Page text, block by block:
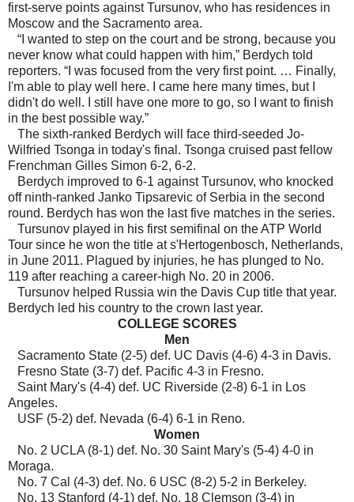
first-serve points against Tursunov, who has residences in
Moscow and the Sacramento area.
“I wanted to step on the court and be strong, because you
never know what could happen with him,” Berdych told
reporters. “I was focused from the very first point. … Finally,
I'm able to play well here. I came here many times, but I
didn't do well. I still have one more to go, so I want to finish
in the best possible way.”
The sixth-ranked Berdych will face third-seeded Jo-
Wilfried Tsonga in today's final. Tsonga cruised past fellow
Frenchman Gilles Simon 6-2, 6-2.
Berdych improved to 6-1 against Tursunov, who knocked
off ninth-ranked Janko Tipsarevic of Serbia in the second
round. Berdych has won the last five matches in the series.
Tursunov played in his first semifinal on the ATP World
Tour since he won the title at s'Hertogenbosch, Netherlands,
in June 2011. Plagued by injuries, he has plunged to No.
119 after reaching a career-high No. 20 in 2006.
Tursunov helped Russia win the Davis Cup title that year.
Berdych led his country to the crown last year.
COLLEGE SCORES
Men
Sacramento State (2-5) def. UC Davis (4-6) 4-3 in Davis.
Fresno State (3-7) def. Pacific 4-3 in Fresno.
Saint Mary's (4-4) def. UC Riverside (2-8) 6-1 in Los
Angeles.
USF (5-2) def. Nevada (6-4) 6-1 in Reno.
Women
No. 2 UCLA (8-1) def. No. 30 Saint Mary's (5-4) 4-0 in
Moraga.
No. 7 Cal (4-3) def. No. 6 USC (8-2) 5-2 in Berkeley.
No. 13 Stanford (4-1) def. No. 18 Clemson (3-4) in